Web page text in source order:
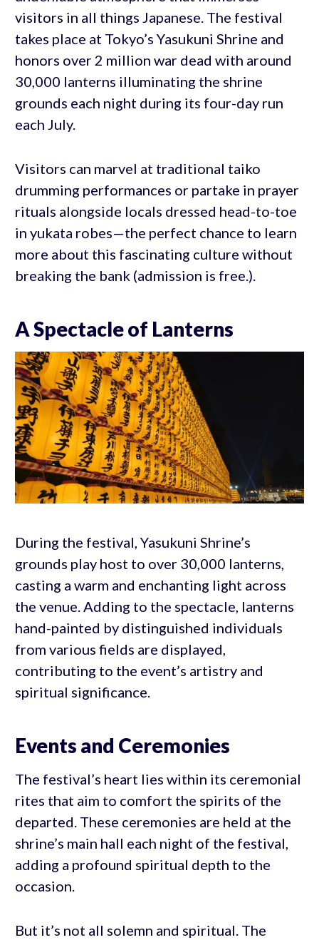
visitors in all things Japanese. The festival
takes place at Tokyo’s Yasukuni Shrine and
honors over 2 million war dead with around
30,000 lanterns illuminating the shrine
grounds each night during its four-day run
each July.
Visitors can marvel at traditional taiko
drumming performances or partake in prayer
rituals alongside locals dressed head-to-toe
in yukata robes—the perfect chance to learn
more about this fascinating culture without
breaking the bank (admission is free.).
A Spectacle of Lanterns
During the festival, Yasukuni Shrine’s
grounds play host to over 30,000 lanterns,
casting a warm and enchanting light across
the venue. Adding to the spectacle, lanterns
hand-painted by distinguished individuals
from various fields are displayed,
contributing to the event’s artistry and
spiritual significance.
Events and Ceremonies
The festival’s heart lies within its ceremonial
rites that aim to comfort the spirits of the
departed. These ceremonies are held at the
shrine’s main hall each night of the festival,
adding a profound spiritual depth to the
occasion.
But it’s not all solemn and spiritual. The